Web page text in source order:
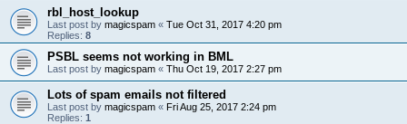
rbl_host_lookup
Last post by magicspam « Tue Oct 31, 2017 4:20 pm
Replies: 8
PSBL seems not working in BML
Last post by magicspam « Thu Oct 19, 2017 2:27 pm
Lots of spam emails not filtered
Last post by magicspam « Fri Aug 25, 2017 2:24 pm
Replies: 1